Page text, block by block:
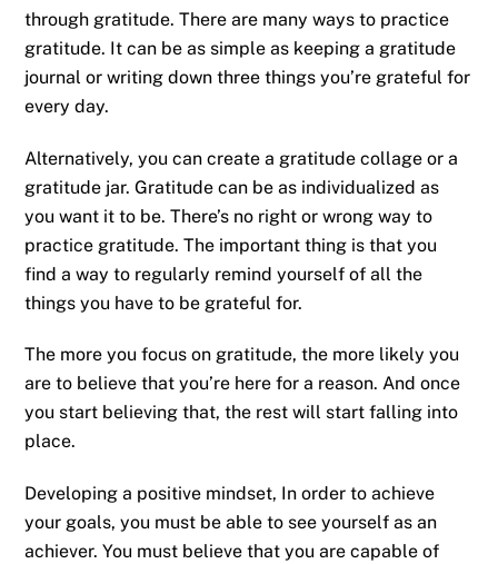
through gratitude. There are many ways to practice
gratitude. It can be as simple as keeping a gratitude
journal or writing down three things you’re grateful for
every day.
Alternatively, you can create a gratitude collage or a
gratitude jar. Gratitude can be as individualized as
you want it to be. There’s no right or wrong way to
practice gratitude. The important thing is that you
find a way to regularly remind yourself of all the
things you have to be grateful for.
The more you focus on gratitude, the more likely you
are to believe that you’re here for a reason. And once
you start believing that, the rest will start falling into
place.
Developing a positive mindset, In order to achieve
your goals, you must be able to see yourself as an
achiever. You must believe that you are capable of